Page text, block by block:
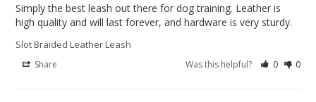
Simply the best leash out there for dog training. Leather is
high quality and will last forever, and hardware is very sturdy.
Slot Braided Leather Leash
Share Was this helpful? 0 0